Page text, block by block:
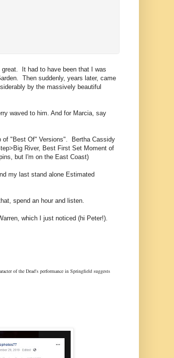
It had to have been that I was
Then suddenly, years later, came
by the massively beautiful
waved to him. And for Marcia, say
of "Best Of" Versions". Bertha Cassidy
River, Best First Set Moment of
but I'm on the East Coast)
my last stand alone Estimated
spend an hour and listen.
which I just noticed (hi Peter!).
of the Dead's performance in Springfield suggests